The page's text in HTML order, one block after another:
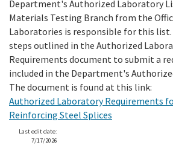
Department's Authorized Laboratory
Materials Testing Branch from the
Laboratories is responsible for this
steps outlined in the Authorized
Requirements document to submit a
included in the Department's
The document is found at this link:
Authorized Laboratory Requirements
Reinforcing Steel Splices
Last edit date:
7/17/2026